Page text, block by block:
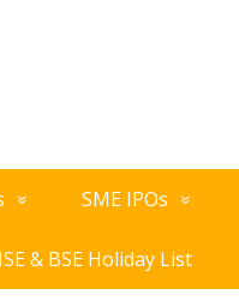
SME IPOs
& BSE Holiday List